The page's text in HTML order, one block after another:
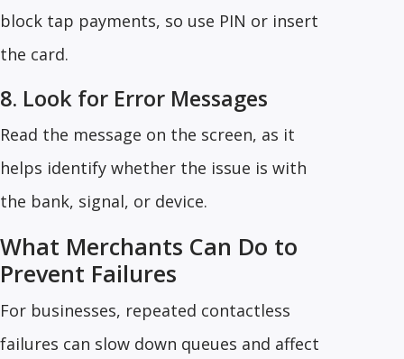
block tap payments, so use PIN or insert
the card.
8. Look for Error Messages
Read the message on the screen, as it
helps identify whether the issue is with
the bank, signal, or device.
What Merchants Can Do to
Prevent Failures
For businesses, repeated contactless
failures can slow down queues and affect